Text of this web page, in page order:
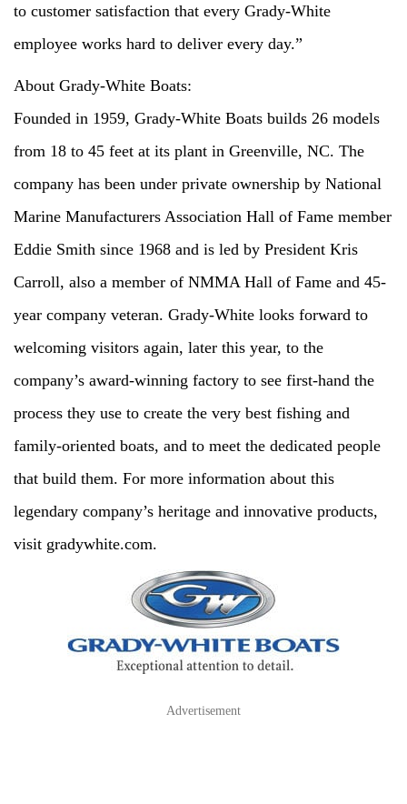
to customer satisfaction that every Grady-White
employee works hard to deliver every day.”
About Grady-White Boats:
Founded in 1959, Grady-White Boats builds 26 models
from 18 to 45 feet at its plant in Greenville, NC. The
company has been under private ownership by National
Marine Manufacturers Association Hall of Fame member
Eddie Smith since 1968 and is led by President Kris
Carroll, also a member of NMMA Hall of Fame and 45-
year company veteran. Grady-White looks forward to
welcoming visitors again, later this year, to the
company’s award-winning factory to see first-hand the
process they use to create the very best fishing and
family-oriented boats, and to meet the dedicated people
that build them. For more information about this
legendary company’s heritage and innovative products,
visit gradywhite.com.
Advertisement